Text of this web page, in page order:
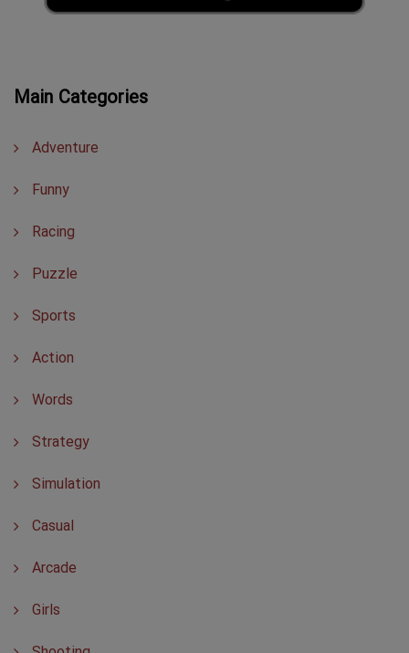
Main Categories
Adventure
Funny
Racing
Puzzle
Sports
Action
Words
Strategy
Simulation
Casual
Arcade
Girls